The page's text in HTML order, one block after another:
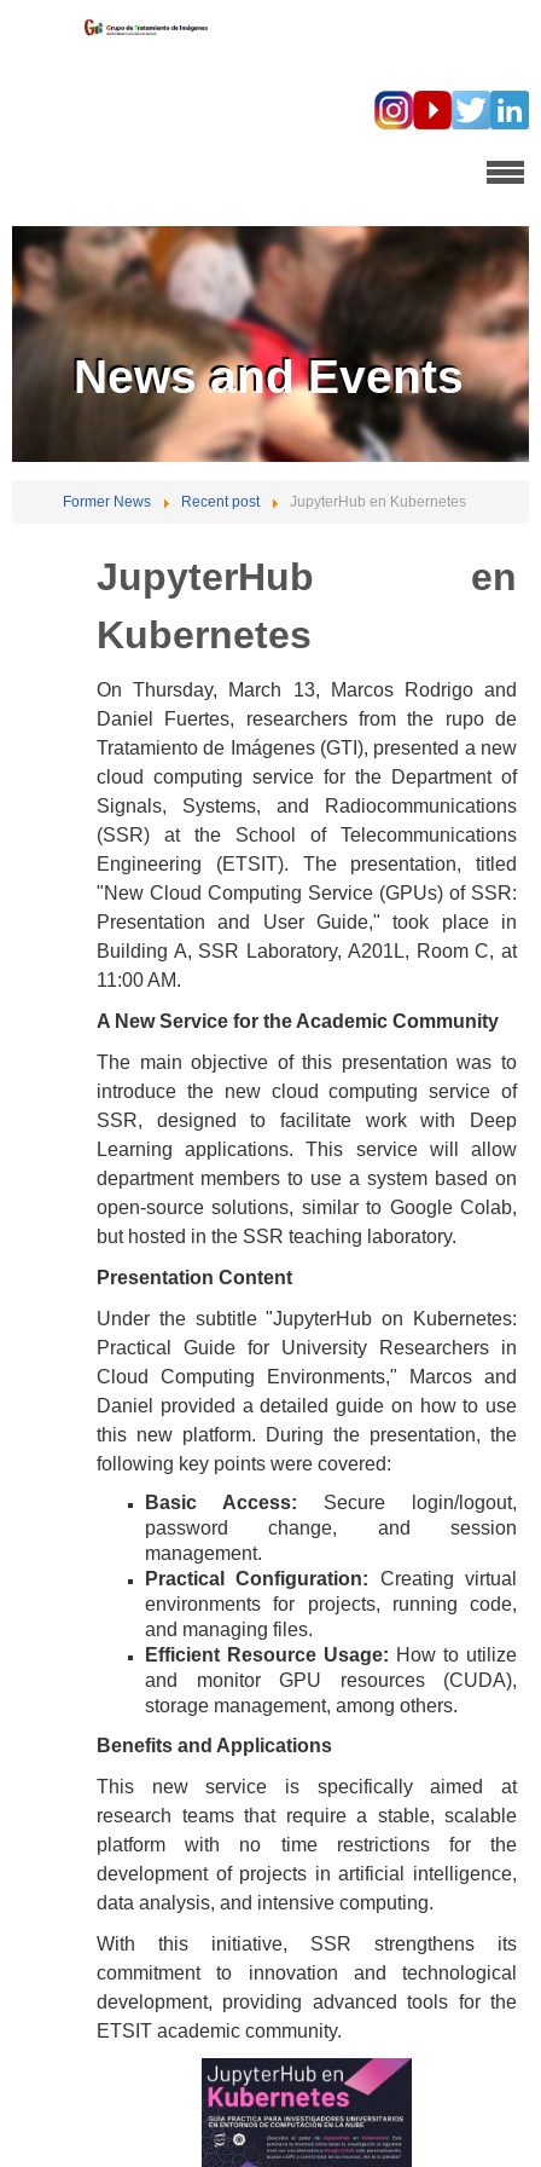
News and Events
Former News Recent post JupyterHub en Kubernetes
JupyterHub en
Kubernetes
On Thursday, March 13, Marcos Rodrigo and
Daniel Fuertes, researchers from the rupo de
Tratamiento de Imágenes (GTI), presented a new
cloud computing service for the Department of
Signals, Systems, and Radiocommunications
(SSR) at the School of Telecommunications
Engineering (ETSIT). The presentation, titled
"New Cloud Computing Service (GPUs) of SSR:
Presentation and User Guide," took place in
Building A, SSR Laboratory, A201L, Room C, at
11:00 AM.
A New Service for the Academic Community
The main objective of this presentation was to
introduce the new cloud computing service of
SSR, designed to facilitate work with Deep
Learning applications. This service will allow
department members to use a system based on
open-source solutions, similar to Google Colab,
but hosted in the SSR teaching laboratory.
Presentation Content
Under the subtitle "JupyterHub on Kubernetes:
Practical Guide for University Researchers in
Cloud Computing Environments," Marcos and
Daniel provided a detailed guide on how to use
this new platform. During the presentation, the
following key points were covered:
Basic Access: Secure login/logout,
password change, and session
management.
Practical Configuration: Creating virtual
environments for projects, running code,
and managing files.
Efficient Resource Usage: How to utilize
and monitor GPU resources (CUDA),
storage management, among others.
Benefits and Applications
This new service is specifically aimed at
research teams that require a stable, scalable
platform with no time restrictions for the
development of projects in artificial intelligence,
data analysis, and intensive computing.
With this initiative, SSR strengthens its
commitment to innovation and technological
development, providing advanced tools for the
ETSIT academic community.